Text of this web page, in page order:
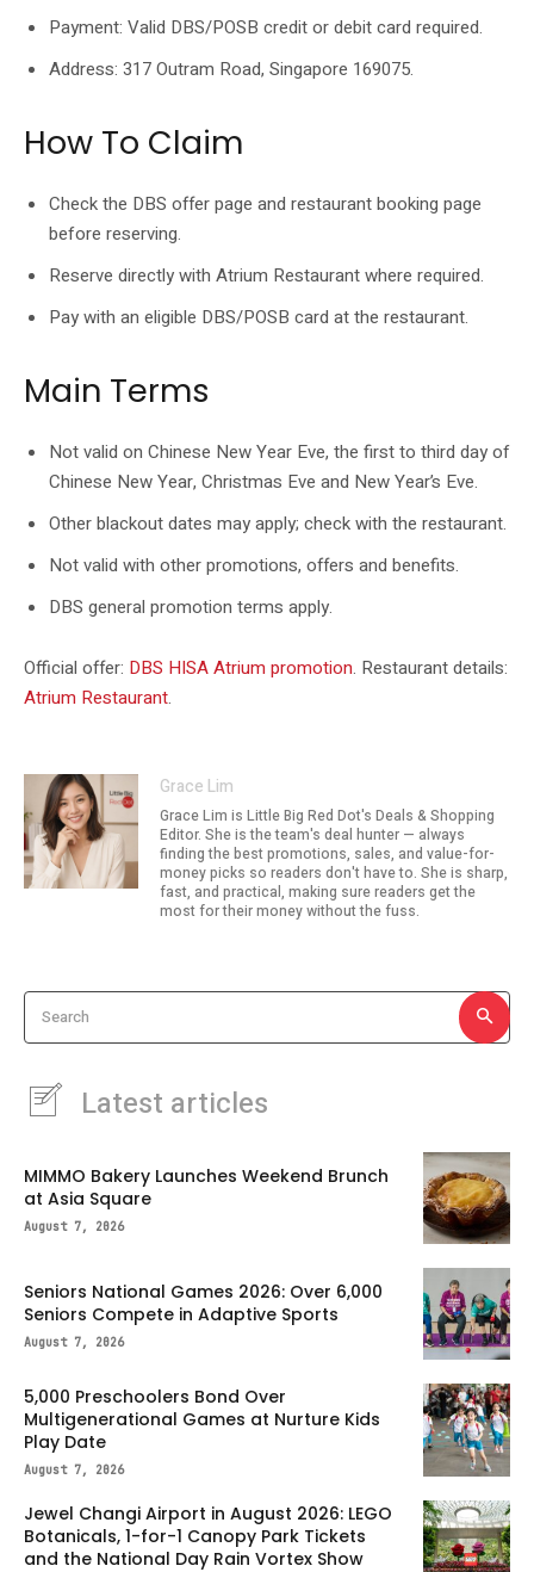
Payment: Valid DBS/POSB credit or debit card required.
Address: 317 Outram Road, Singapore 169075.
How To Claim
Check the DBS offer page and restaurant booking page
before reserving.
Reserve directly with Atrium Restaurant where required.
Pay with an eligible DBS/POSB card at the restaurant.
Main Terms
Not valid on Chinese New Year Eve, the first to third day of
Chinese New Year, Christmas Eve and New Year’s Eve.
Other blackout dates may apply; check with the restaurant.
Not valid with other promotions, offers and benefits.
DBS general promotion terms apply.
Official offer: DBS HISA Atrium promotion. Restaurant details:
Atrium Restaurant.
Grace Lim
Grace Lim is Little Big Red Dot's Deals & Shopping
Editor. She is the team's deal hunter — always
finding the best promotions, sales, and value-for-
money picks so readers don't have to. She is sharp,
fast, and practical, making sure readers get the
most for their money without the fuss.
Search
Latest articles
MIMMO Bakery Launches Weekend Brunch
at Asia Square
August 7, 2026
Seniors National Games 2026: Over 6,000
Seniors Compete in Adaptive Sports
August 7, 2026
5,000 Preschoolers Bond Over
Multigenerational Games at Nurture Kids
Play Date
August 7, 2026
Jewel Changi Airport in August 2026: LEGO
Botanicals, 1-for-1 Canopy Park Tickets
and the National Day Rain Vortex Show